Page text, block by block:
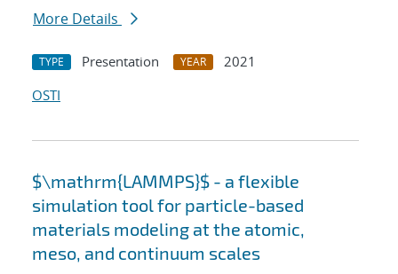
More Details
TYPE Presentation YEAR
2021
OSTI
$\mathrm{LAMMPS}$ - a flexible
simulation tool for particle-based
materials modeling at the atomic,
meso, and continuum scales